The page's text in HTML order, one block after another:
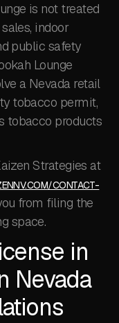
is not treated
indoor
public safety
Lounge
a Nevada retail
tobacco permit,
tobacco products
Strategies at
CONTACT-
from filing the
space.
in
Nevada